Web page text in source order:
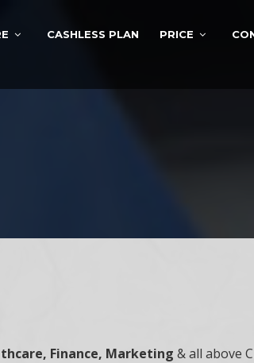
CASHLESS PLAN PRICE
Finance, Marketing & all above